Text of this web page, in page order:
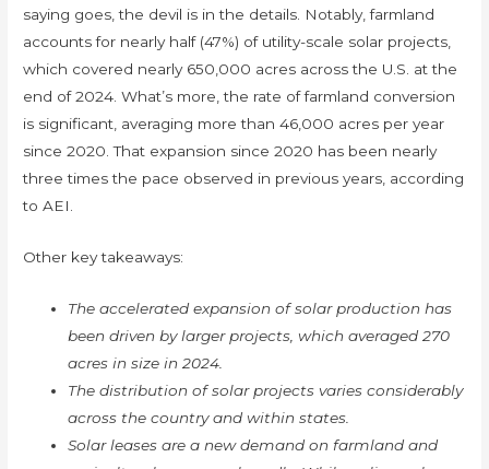
saying goes, the devil is in the details. Notably, farmland
accounts for nearly half (47%) of utility-scale solar projects,
which covered nearly 650,000 acres across the U.S. at the
end of 2024. What’s more, the rate of farmland conversion
is significant, averaging more than 46,000 acres per year
since 2020. That expansion since 2020 has been nearly
three times the pace observed in previous years, according
to AEI.
Other key takeaways:
The accelerated expansion of solar production has
been driven by larger projects, which averaged 270
acres in size in 2024.
The distribution of solar projects varies considerably
across the country and within states.
Solar leases are a new demand on farmland and